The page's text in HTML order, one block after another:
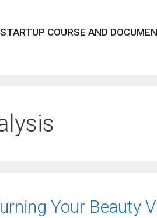
STARTUP COURSE AND
Your Beauty